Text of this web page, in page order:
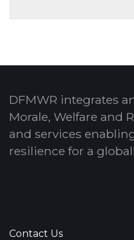
DFMWR integrates
Morale, Welfare and
and services
resilience for a
Contact Us